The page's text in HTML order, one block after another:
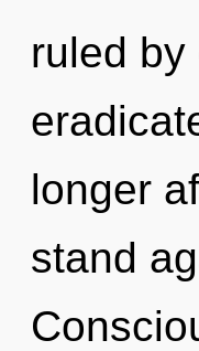
ruled
longer
stand